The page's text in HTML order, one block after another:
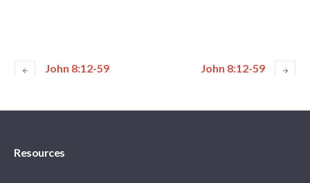
John 8:12-59 John 8:12-59
Resources